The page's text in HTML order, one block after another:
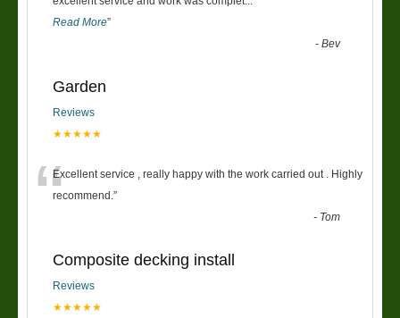
Read More”
-Bev
Garden
Reviews
★★★★★
“Excellent service , really happy with the work carried out . Highly
recommend. ”
- Tom
Composite decking install
Reviews
★★★★★